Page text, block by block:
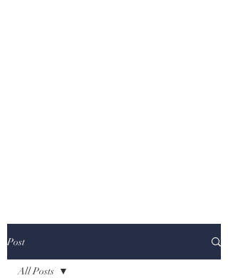
Post
All Posts